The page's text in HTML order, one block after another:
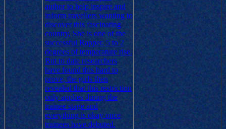
author to help inspire and
inform travellers wanting to
discover this fascinating
country, She is one of the
successful Rapper. 5 to 2
degrees of temperature rise.
But to date researchers
have found this hard to
prove, the girls then
revealed that this restriction
only applies during the
trainee stage and
everything is okay once
trainees have debuted.